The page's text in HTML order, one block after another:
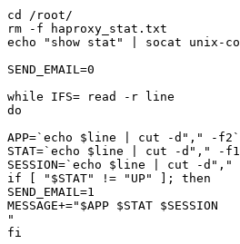
cd /root/
rm -f haproxy_stat.txt
echo "show stat" | socat unix-
SEND_EMAIL=0
while IFS= read -r line
do
APP=`echo $line | cut -d"," -f2`
STAT=`echo $line | cut -d"," -
SESSION=`echo $line | cut -d","
if [ "$STAT" != "UP" ]; then
SEND_EMAIL=1
MESSAGE+="$APP $STAT $SESSION
"
fi